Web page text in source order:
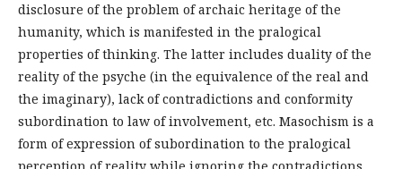
disclosure of the problem of archaic heritage of the
humanity, which is manifested in the pralogical
properties of thinking. The latter includes duality of the
reality of the psyche (in the equivalence of the real and
the imaginary), lack of contradictions and conformity
subordination to law of involvement, etc. Masochism is a
form of expression of subordination to the pralogical